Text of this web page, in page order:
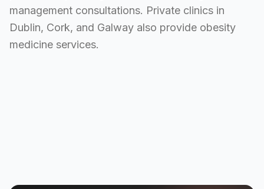
management consultations. Private clinics in
Dublin, Cork, and Galway also provide obesity
medicine services.